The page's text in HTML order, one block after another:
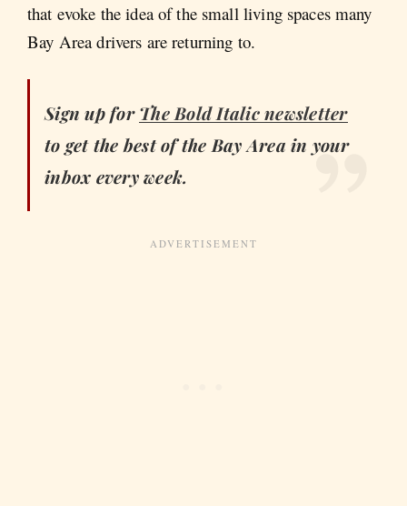
that evoke the idea of the small living spaces many
Bay Area drivers are returning to.
Sign up for The Bold Italicnewsletter
to get the best of the Bay Area in your
inbox every week.